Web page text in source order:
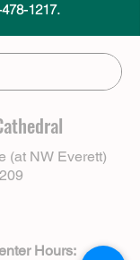
1217.
(at NW Everett)
Hours: